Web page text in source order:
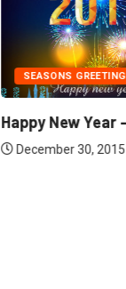
அக்னிச்
Siragugal –